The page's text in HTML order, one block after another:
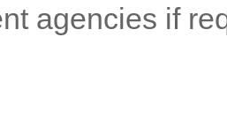
agencies if